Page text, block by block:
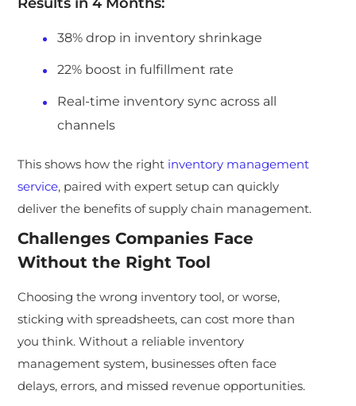
38% drop in inventory shrinkage
22% boost in fulfillment rate
Real-time inventory sync across all
channels
This shows how the right inventory management
service, paired with expert setup can quickly
deliver the benefits of supply chain management.
Challenges Companies Face
Without the Right Tool
Choosing the wrong inventory tool, or worse,
sticking with spreadsheets, can cost more than
you think. Without a reliable inventory
management system, businesses often face
delays, errors, and missed revenue opportunities.